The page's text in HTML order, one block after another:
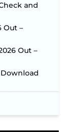
Link
C Posts ‐
Detailed
Coming
Soon for
and
Out –
Out –
Download